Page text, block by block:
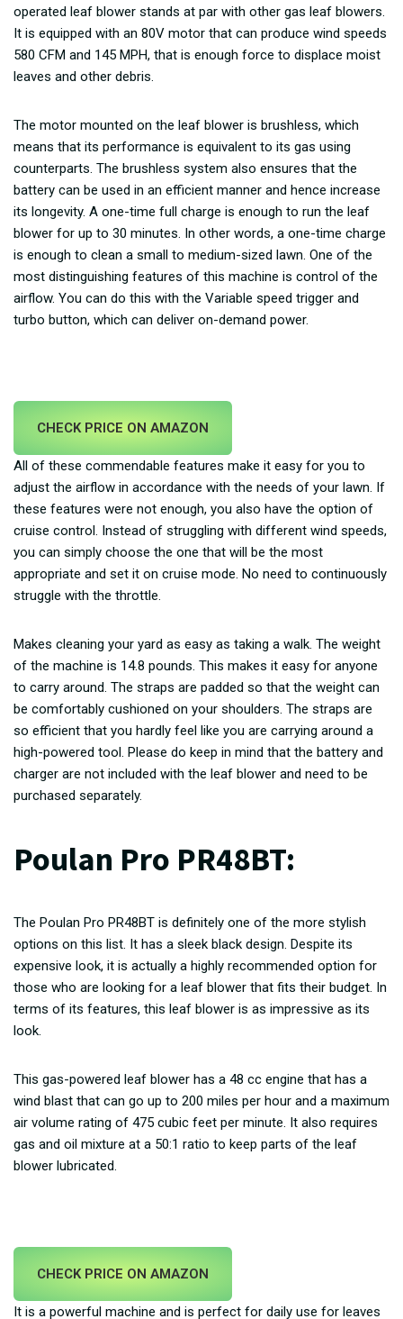
operated leaf blower stands at par with other gas leaf blowers.
It is equipped with an 80V motor that can produce wind speeds
580 CFM and 145 MPH, that is enough force to displace moist
leaves and other debris.
The motor mounted on the leaf blower is brushless, which
means that its performance is equivalent to its gas using
counterparts. The brushless system also ensures that the
battery can be used in an efficient manner and hence increase
its longevity. A one-time full charge is enough to run the leaf
blower for up to 30 minutes. In other words, a one-time charge
is enough to clean a small to medium-sized lawn. One of the
most distinguishing features of this machine is control of the
airflow. You can do this with the Variable speed trigger and
turbo button, which can deliver on-demand power.
CHECK PRICE ON AMAZON
All of these commendable features make it easy for you to
adjust the airflow in accordance with the needs of your lawn. If
these features were not enough, you also have the option of
cruise control. Instead of struggling with different wind speeds,
you can simply choose the one that will be the most
appropriate and set it on cruise mode. No need to continuously
struggle with the throttle.
Makes cleaning your yard as easy as taking a walk. The weight
of the machine is 14.8 pounds. This makes it easy for anyone
to carry around. The straps are padded so that the weight can
be comfortably cushioned on your shoulders. The straps are
so efficient that you hardly feel like you are carrying around a
high-powered tool. Please do keep in mind that the battery and
charger are not included with the leaf blower and need to be
purchased separately.
Poulan Pro PR48BT:
The Poulan Pro PR48BT is definitely one of the more stylish
options on this list. It has a sleek black design. Despite its
expensive look, it is actually a highly recommended option for
those who are looking for a leaf blower that fits their budget. In
terms of its features, this leaf blower is as impressive as its
look.
This gas-powered leaf blower has a 48 cc engine that has a
wind blast that can go up to 200 miles per hour and a maximum
air volume rating of 475 cubic feet per minute. It also requires
gas and oil mixture at a 50:1 ratio to keep parts of the leaf
blower lubricated.
CHECK PRICE ON AMAZON
It is a powerful machine and is perfect for daily use for leaves